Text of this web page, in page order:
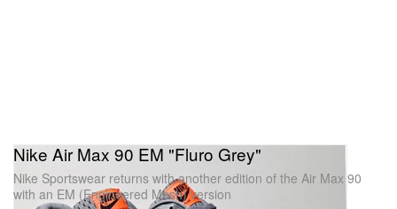
Nike Air Max 90 EM "Fluro Grey"
Nike Sportswear returns with another edition of the Air Max 90
with an EM (Engineered Mesh) version